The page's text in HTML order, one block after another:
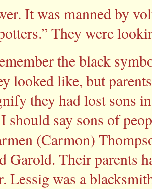
It was manned by
They were
the black
looked like, but
they had lost sons
should say sons of
(Carmon)
Garold. Their parents
Lessig was a